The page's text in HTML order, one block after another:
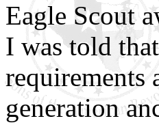
Eagle Scout
I was told
requirements
generation